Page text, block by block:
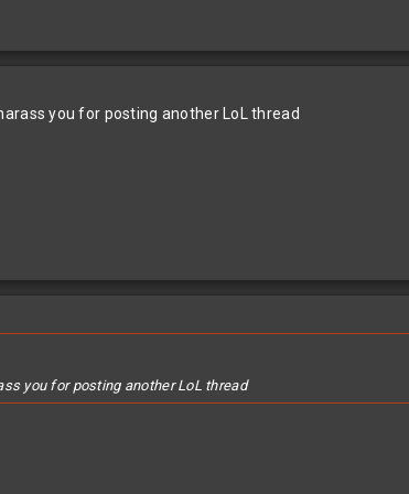
you for posting another LoL thread
you for posting another LoL thread